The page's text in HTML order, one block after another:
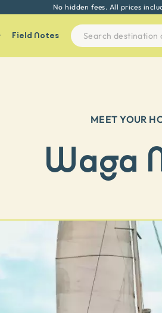
No hidden fees. All prices
Field Notes
MEET YOUR
Waga